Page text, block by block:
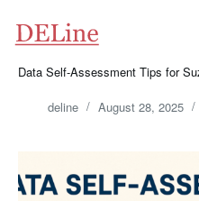
content
Data Self-Assessment Tips for
deline August 28, 2025